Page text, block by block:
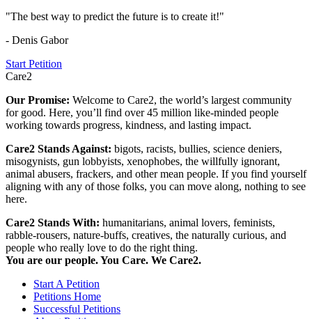
"The best way to predict the future is to create it!"
- Denis Gabor
Start Petition
Care2
Our Promise: Welcome to Care2, the world’s largest community
for good. Here, you’ll find over 45 million like-minded people
working towards progress, kindness, and lasting impact.
Care2 Stands Against: bigots, racists, bullies, science deniers,
misogynists, gun lobbyists, xenophobes, the willfully ignorant,
animal abusers, frackers, and other mean people. If you find yourself
aligning with any of those folks, you can move along, nothing to see
here.
Care2 Stands With: humanitarians, animal lovers, feminists,
rabble-rousers, nature-buffs, creatives, the naturally curious, and
people who really love to do the right thing.
You are our people. You Care. We Care2.
Start A Petition
Petitions Home
Successful Petitions